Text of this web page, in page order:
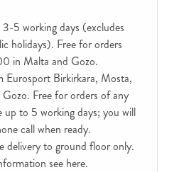
3-5 working days (excludes
holidays). Free for orders
in Malta and Gozo.
Eurosport Birkirkara, Mosta,
Free for orders of any
up to 5 working days; you will
call when ready.
delivery to ground floor only.
see here.